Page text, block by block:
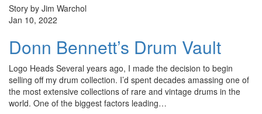
Story by Jim Warchol
Jan 10, 2022
Donn Bennett’s Drum Vault
Logo Heads Several years ago, I made the decision to begin
selling off my drum collection. I’d spent decades amassing one of
the most extensive collections of rare and vintage drums in the
world. One of the biggest factors leading…